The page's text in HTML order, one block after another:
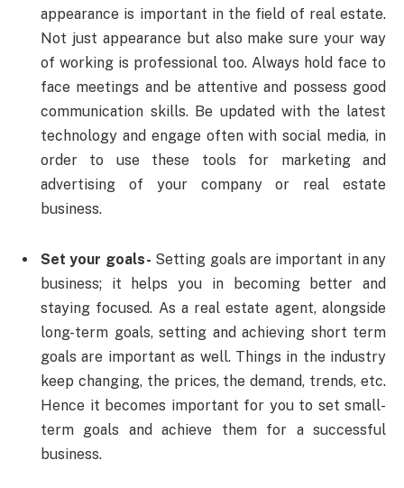
appearance is important in the field of real estate.
Not just appearance but also make sure your way
of working is professional too. Always hold face to
face meetings and be attentive and possess good
communication skills. Be updated with the latest
technology and engage often with social media, in
order to use these tools for marketing and
advertising of your company or real estate
business.
Set your goals- Setting goals are important in any
business; it helps you in becoming better and
staying focused. As a real estate agent, alongside
long-term goals, setting and achieving short term
goals are important as well. Things in the industry
keep changing, the prices, the demand, trends, etc.
Hence it becomes important for you to set small-
term goals and achieve them for a successful
business.